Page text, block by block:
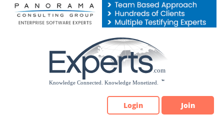
Please
note:
Login Join